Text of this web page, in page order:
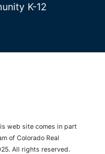
K-12
web site comes in part
of Colorado Real
All rights reserved.